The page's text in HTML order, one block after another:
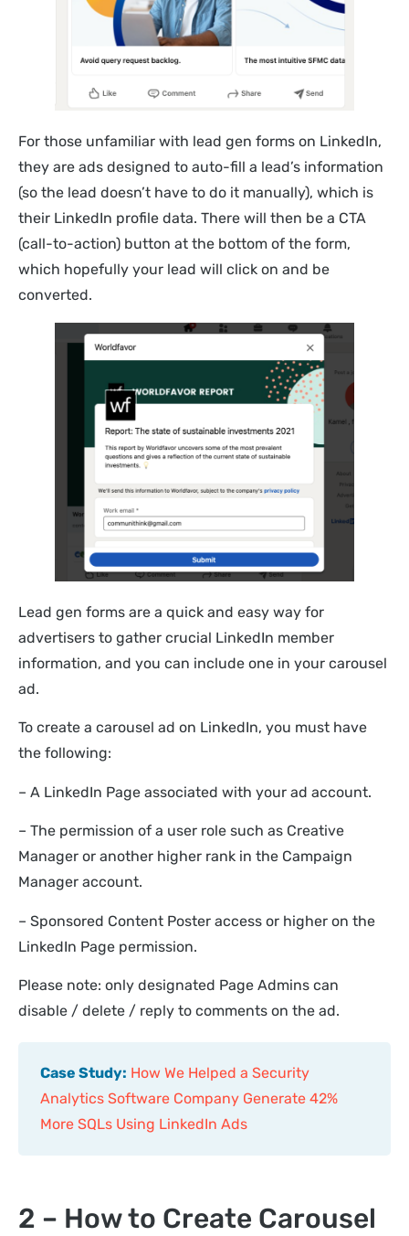
For those unfamiliar with lead gen forms on LinkedIn,
they are ads designed to auto-fill a lead’s information
(so the lead doesn’t have to do it manually), which is
their LinkedIn profile data. There will then be a CTA
(call-to-action) button at the bottom of the form,
which hopefully your lead will click on and be
converted.
Lead gen forms are a quick and easy way for
advertisers to gather crucial LinkedIn member
information, and you can include one in your carousel
ad.
To create a carousel ad on LinkedIn, you must have
the following:
– A LinkedIn Page associated with your ad account.
– The permission of a user role such as Creative
Manager or another higher rank in the Campaign
Manager account.
– Sponsored Content Poster access or higher on the
LinkedIn Page permission.
Please note: only designated Page Admins can
disable / delete / reply to comments on the ad.
Case Study: How We Helped a Security
Analytics Software Company Generate 42%
More SQLs Using LinkedIn Ads
2 – How to Create Carousel